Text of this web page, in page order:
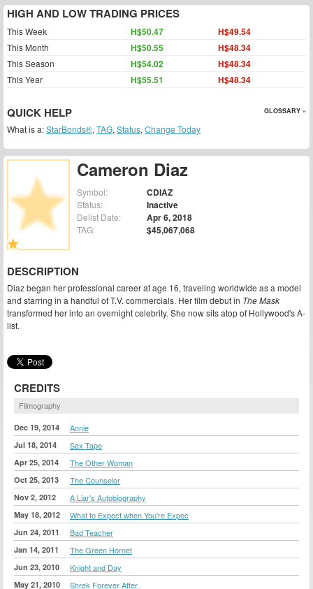
Cameron Diaz
Symbol: CDIAZ
Status: Inactive
Delist Date: Apr 6, 2018
TAG: $45,067,068
DESCRIPTION
Diaz began her professional career at age 16, traveling worldwide as a model
and starring in a handful of T.V. commercials. Her film debut in The Mask
transformed her into an overnight celebrity. She now sits atop of Hollywood's A-
list.
CREDITS
Filmography
Dec 19, 2014 Annie
Jul 18, 2014 Sex Tape
Apr 25, 2014 The Other Woman
Oct 25, 2013 The Counselor
Nov 2, 2012 A Liar’s Autobiography
May 18, 2012 What to Expect when You're Expec
Jun 24, 2011 Bad Teacher
Jan 14, 2011 The Green Hornet
Jun 23, 2010 Knight and Day
May 21, 2010 Shrek Forever After
HIGH AND LOW TRADING PRICES
This Week H$50.47 H$49.54
This Month H$50.55 H$48.34
This Season H$54.02 H$48.34
This Year H$55.51 H$48.34
QUICK HELP GLOSSARY »
What is a:StarBonds®, TAG, Status, Change Today